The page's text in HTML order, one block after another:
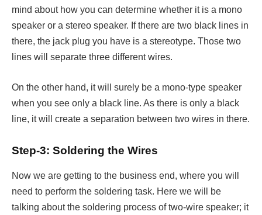
mind about how you can determine whether it is a mono
speaker or a stereo speaker. If there are two black lines in
there, the jack plug you have is a stereotype. Those two
lines will separate three different wires.
On the other hand, it will surely be a mono-type speaker
when you see only a black line. As there is only a black
line, it will create a separation between two wires in there.
Step-3: Soldering the Wires
Now we are getting to the business end, where you will
need to perform the soldering task. Here we will be
talking about the soldering process of two-wire speaker; it